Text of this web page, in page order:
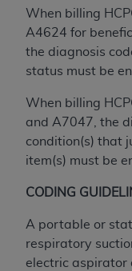
When billing
A4624 for
the diagnosis
status must be
When billing
and A7047, the
condition(s) that
item(s) must be
CODING
A portable or
respiratory
electric aspirator
Clauses
Acquisition
Restrictions
Government
commercial
bases and/or
and/or
Michigan
Government
release,